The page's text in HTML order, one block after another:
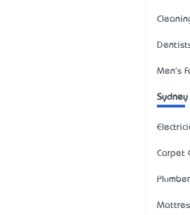
Men's
Sydney
Carpet